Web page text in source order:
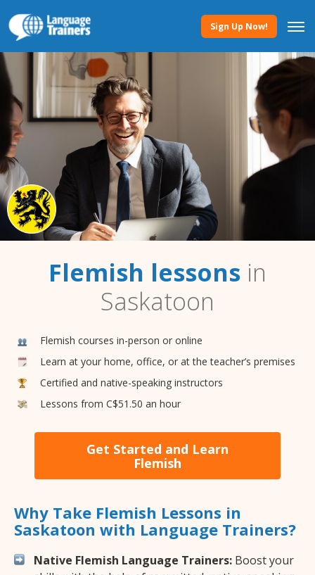
Sign Up Now!
Flemish lessons in
Saskatoon
Flemish courses in-person or online
Learn at your home, office, or at the teacher’s premises
Certified and native-speaking instructors
Lessons from C$51.50 an hour
Get Started and Learn
Flemish
Why Take Flemish Lessons in
Saskatoon with Language Trainers?
Native Flemish Language Trainers: Boost your